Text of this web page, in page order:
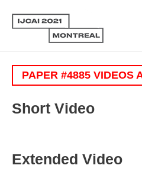
PAPER #4885 VIDEOS
Short Video
Extended Video